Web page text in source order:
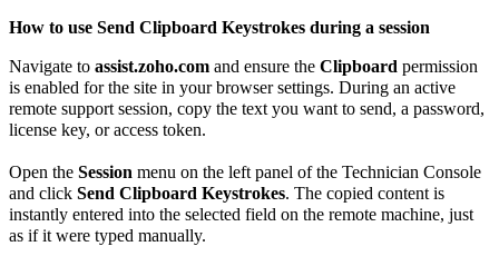
How to use Send Clipboard Keystrokes during a session
Navigate to assist.zoho.com and ensure the Clipboard permission
is enabled for the site in your browser settings. During an active
remote support session, copy the text you want to send, a password,
license key, or access token.
Open the Session menu on the left panel of the Technician Console
and click Send Clipboard Keystrokes. The copied content is
instantly entered into the selected field on the remote machine, just
as if it were typed manually.